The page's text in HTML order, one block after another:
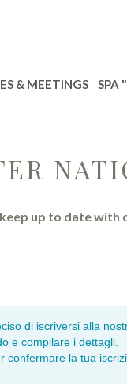
& MEETINGS SPA
up to date with